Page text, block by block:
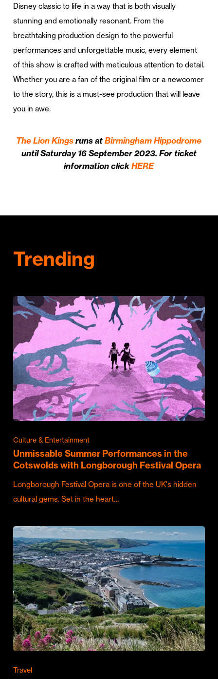
Disney classic to life in a way that is both visually
stunning and emotionally resonant. From the
breathtaking production design to the powerful
performances and unforgettable music, every element
of this show is crafted with meticulous attention to detail.
Whether you are a fan of the original film or a newcomer
to the story, this is a must-see production that will leave
you in awe.
The Lion Kingsruns atBirmingham Hippodrome
until Saturday 16 September 2023. For ticket
information clickHERE
Trending
Culture & Entertainment
Unmissable Summer Performances in the
Cotswolds with Longborough Festival Opera
Longborough Festival Opera is one of the UK's hidden
cultural gems. Set in the heart…
Travel